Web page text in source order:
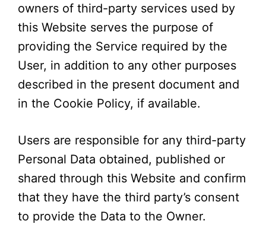
owners of third-party services used by
this Website serves the purpose of
providing the Service required by the
User, in addition to any other purposes
described in the present document and
in the Cookie Policy, if available.
Users are responsible for any third-party
Personal Data obtained, published or
shared through this Website and confirm
that they have the third party’s consent
to provide the Data to the Owner.